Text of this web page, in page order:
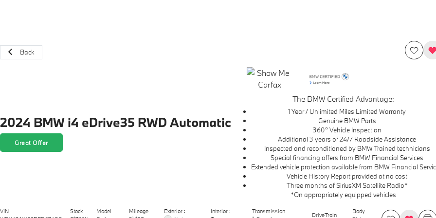
Back
2024 BMW i4 eDrive35 RWD Automatic
Great Offer
The BMW Certified Advantage:
1 Year / Unlimited Miles Limited Warranty
Genuine BMW Parts
360° Vehicle Inspection
Additional 3 years of 24/7 Roadside Assistance
Inspected and reconditioned by BMW Trained technicians
Special financing offers from BMW Financial Services
Extended vehicle protection available from BMW Financial
Vehicle History Report provided at no cost
Three months of SiriusXM Satellite Radio*
*On appropriately equipped vehicles
VIN
Stock
Model
Mileage
Exterior :
Interior :
Transmission
DriveTrain
Body